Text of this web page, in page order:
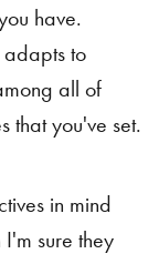
have.
to
all of
that you've set.
in mind
sure they